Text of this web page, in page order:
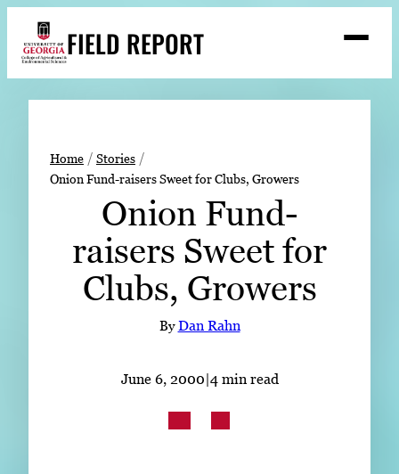
content
FIELD REPORT
Search
Stories
Expert Resources
Subscribe
Home
Stories
Onion Fund-raisers Sweet for Clubs, Growers
Onion Fund-
raisers Sweet for
Clubs, Growers
ByDan Rahn
June 6, 2000|4 min read